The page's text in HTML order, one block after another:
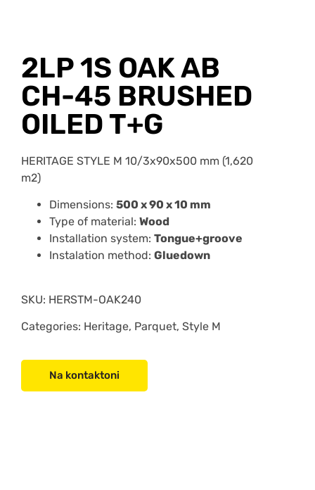
2LP 1S OAK AB
CH-45 BRUSHED
OILED T+G
HERITAGE STYLE M 10/3x90x500 mm (1,620
m2)
Dimensions: 500 x 90 x 10 mm
Type of material: Wood
Installation system: Tongue+groove
Instalation method: Gluedown
SKU: HERSTM-OAK240
Categories: Heritage, Parquet, Style M
Na kontaktoni